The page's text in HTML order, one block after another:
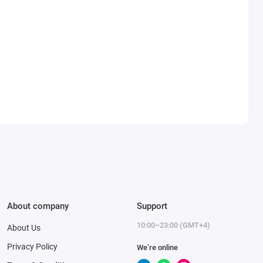
About company
About Us
Privacy Policy
Support
10:00–23:00 (GMT+4)
We’re online